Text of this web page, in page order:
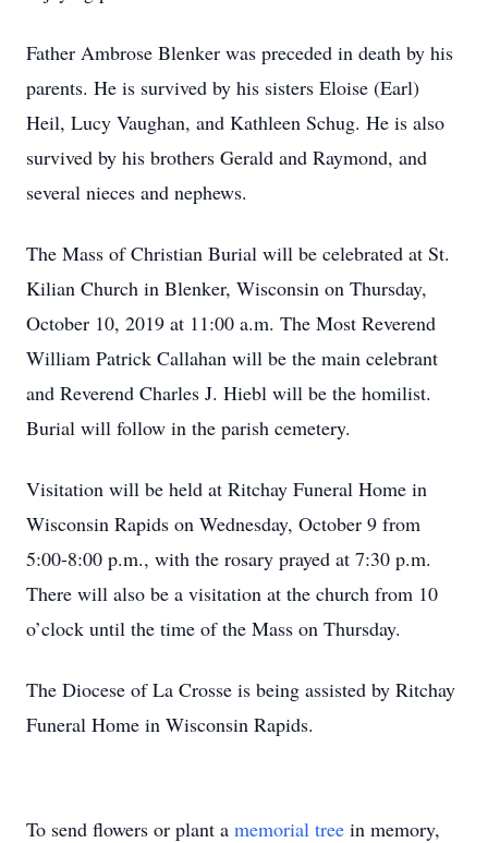
Father Ambrose Blenker was preceded in death by his
parents. He is survived by his sisters Eloise (Earl)
Heil, Lucy Vaughan, and Kathleen Schug. He is also
survived by his brothers Gerald and Raymond, and
several nieces and nephews.
The Mass of Christian Burial will be celebrated at St.
Kilian Church in Blenker, Wisconsin on Thursday,
October 10, 2019 at 11:00 a.m. The Most Reverend
William Patrick Callahan will be the main celebrant
and Reverend Charles J. Hiebl will be the homilist.
Burial will follow in the parish cemetery.
Visitation will be held at Ritchay Funeral Home in
Wisconsin Rapids on Wednesday, October 9 from
5:00-8:00 p.m., with the rosary prayed at 7:30 p.m.
There will also be a visitation at the church from 10
o’clock until the time of the Mass on Thursday.
The Diocese of La Crosse is being assisted by Ritchay
Funeral Home in Wisconsin Rapids.
To send flowers or plant a memorial tree in memory,